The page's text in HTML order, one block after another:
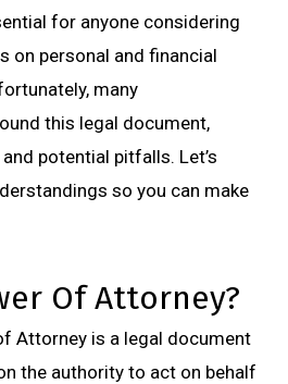
for anyone considering
on personal and financial
many
this legal document,
potential pitfalls. Let’s
so you can make
Of Attorney?
Attorney is a legal document
the authority to act on behalf